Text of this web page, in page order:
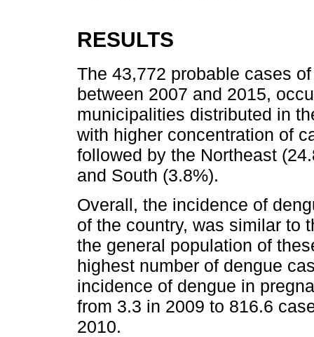
RESULTS
The 43,772 probable cases
between 2007 and 2015,
municipalities distributed in
with higher concentration of
followed by the Northeast
and South (3.8%).
Overall, the incidence of
of the country, was similar to
the general population of
highest number of dengue
incidence of dengue in
from 3.3 in 2009 to 816.6
2010.